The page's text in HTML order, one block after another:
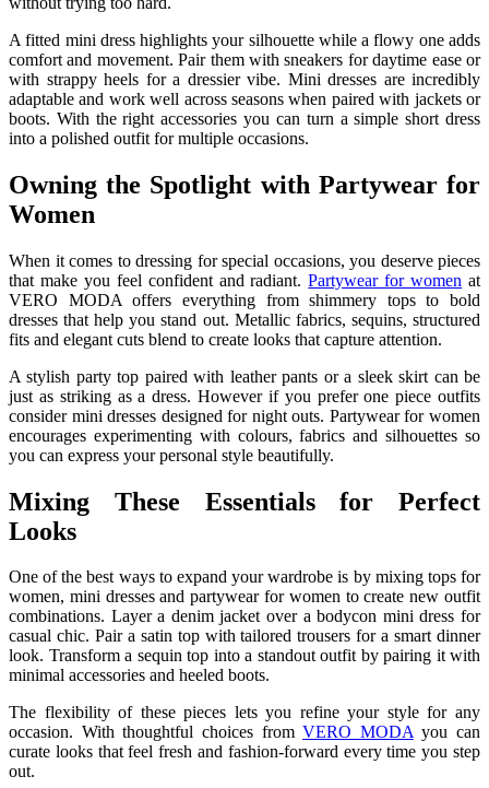
A fitted mini dress highlights your silhouette while a flowy one adds
comfort and movement. Pair them with sneakers for daytime ease or
with strappy heels for a dressier vibe. Mini dresses are incredibly
adaptable and work well across seasons when paired with jackets or
boots. With the right accessories you can turn a simple short dress
into a polished outfit for multiple occasions.
Owning the Spotlight with Partywear for
Women
When it comes to dressing for special occasions, you deserve pieces
that make you feel confident and radiant.Partywear for women at
VERO MODA offers everything from shimmery tops to bold
dresses that help you stand out. Metallic fabrics, sequins, structured
fits and elegant cuts blend to create looks that capture attention.
A stylish party top paired with leather pants or a sleek skirt can be
just as striking as a dress. However if you prefer one piece outfits
consider mini dresses designed for night outs. Partywear for women
encourages experimenting with colours, fabrics and silhouettes so
you can express your personal style beautifully.
Mixing These Essentials for Perfect
Looks
One of the best ways to expand your wardrobe is by mixing tops for
women, mini dresses and partywear for women to create new outfit
combinations. Layer a denim jacket over a bodycon mini dress for
casual chic. Pair a satin top with tailored trousers for a smart dinner
look. Transform a sequin top into a standout outfit by pairing it with
minimal accessories and heeled boots.
The flexibility of these pieces lets you refine your style for any
occasion. With thoughtful choices fromVERO MODAyou can
curate looks that feel fresh and fashion-forward every time you step
out.